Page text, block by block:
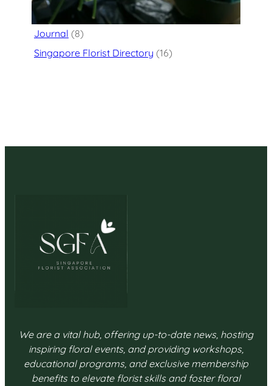
Flower Delivery(125)
Journal (8)
Singapore Florist Directory (16)
We are a vital hub, offering up-to-date news, hosting
inspiring floral events, and providing workshops,
educational programs, and exclusive membership
benefits to elevate florist skills and foster floral